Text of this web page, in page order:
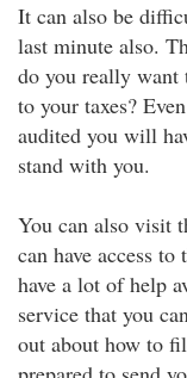
It can also be
last minute also.
do you really want
to your taxes?
audited you will
stand with you.
You can also visit
can have access
have a lot of help
service that you
out about how to